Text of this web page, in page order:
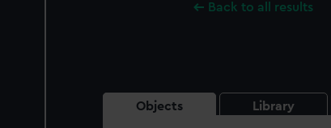
Back to all results
Objects Library